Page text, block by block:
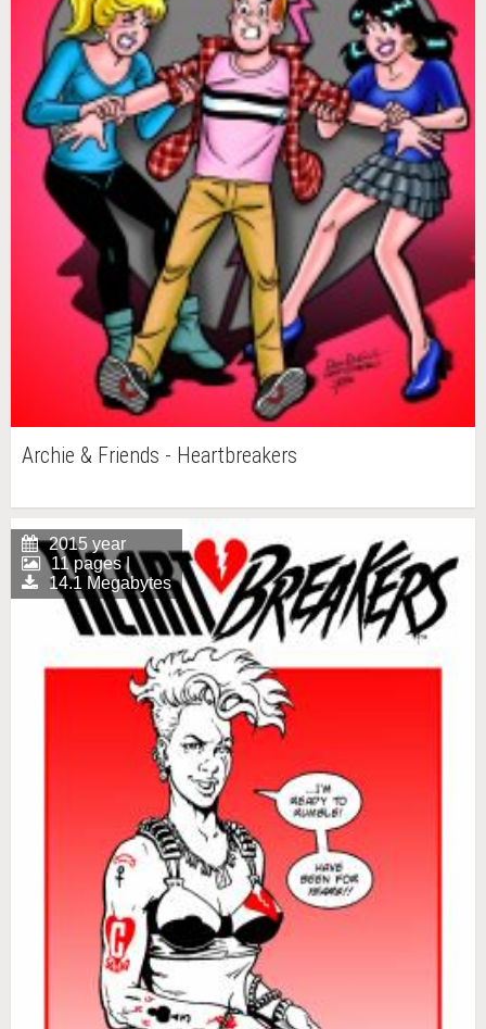
Archie & Friends - Heartbreakers
2015 year
11 pages |
14.1 Megabytes